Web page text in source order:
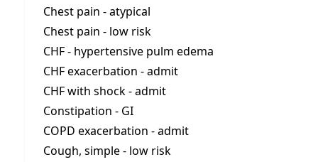
Chest pain - atypical
Chest pain - low risk
CHF - hypertensive pulm edema
CHF exacerbation - admit
CHF with shock - admit
Constipation - GI
COPD exacerbation - admit
Cough, simple - low risk